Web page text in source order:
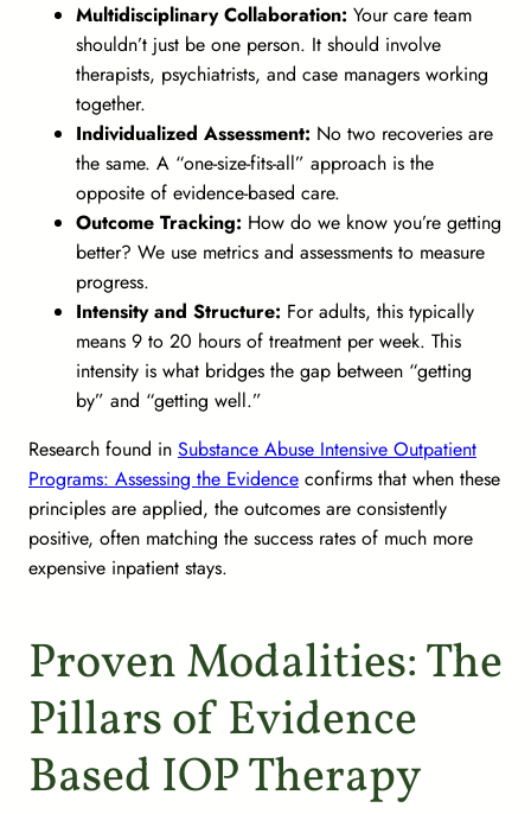
Multidisciplinary Collaboration: Your care team
shouldn’t just be one person. It should involve
therapists, psychiatrists, and case managers working
together.
Individualized Assessment: No two recoveries are
the same. A “one-size-fits-all” approach is the
opposite of evidence-based care.
Outcome Tracking: How do we know you’re getting
better? We use metrics and assessments to measure
progress.
Intensity and Structure: For adults, this typically
means 9 to 20 hours of treatment per week. This
intensity is what bridges the gap between “getting
by” and “getting well.”
Research found in Substance Abuse Intensive Outpatient
Programs: Assessing the Evidence confirms that when these
principles are applied, the outcomes are consistently
positive, often matching the success rates of much more
expensive inpatient stays.
Proven Modalities: The
Pillars of Evidence
Based IOP Therapy